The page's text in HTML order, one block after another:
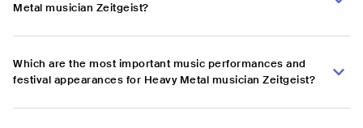
Metal musician Zeitgeist?
Which are the most important music performances and
festival appearances for Heavy Metal musician Zeitgeist?